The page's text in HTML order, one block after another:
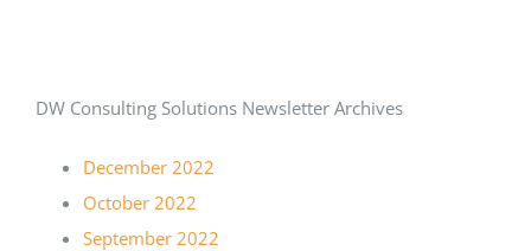
DW Consulting Solutions Newsletter Archives
December 2022
October 2022
September 2022